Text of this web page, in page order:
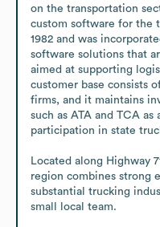
on the transportation
custom software for the
1982 and was
software solutions that
aimed at supporting
customer base consists
firms, and it maintains
such as ATA and TCA
participation in state
Located along Highway
region combines strong
substantial trucking
small local team.